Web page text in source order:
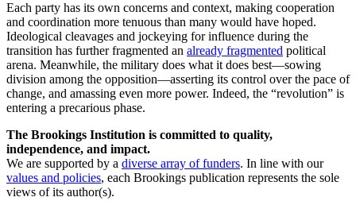
Each party has its own concerns and context, making cooperation
and coordination more tenuous than many would have hoped.
Ideological cleavages and jockeying for influence during the
transition has further fragmented an already fragmented political
arena. Meanwhile, the military does what it does best—sowing
division among the opposition—asserting its control over the pace of
change, and amassing even more power. Indeed, the “revolution” is
entering a precarious phase.
The Brookings Institution is committed to quality,
independence, and impact.
We are supported by a diverse array of funders. In line with our
values and policies, each Brookings publication represents the sole
views of its author(s).